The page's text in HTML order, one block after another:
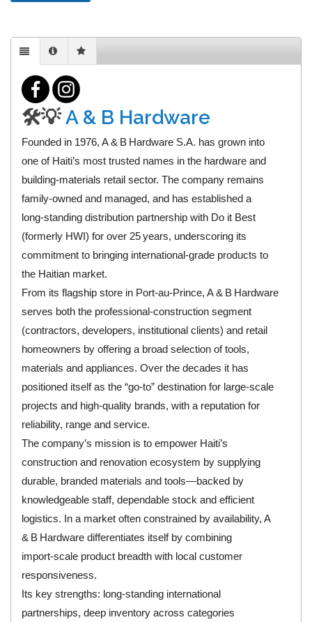
🛠️💡A & B Hardware
Founded in 1976, A & B Hardware S.A. has grown into
one of Haiti’s most trusted names in the hardware and
building‑materials retail sector. The company remains
family‑owned and managed, and has established a
long‑standing distribution partnership with Do it Best
(formerly HWI) for over 25 years, underscoring its
commitment to bringing international‑grade products to
the Haitian market.
From its flagship store in Port‑au‑Prince, A & B Hardware
serves both the professional‑construction segment
(contractors, developers, institutional clients) and retail
homeowners by offering a broad selection of tools,
materials and appliances. Over the decades it has
positioned itself as the “go‑to” destination for large‑scale
projects and high‑quality brands, with a reputation for
reliability, range and service.
The company’s mission is to empower Haiti’s
construction and renovation ecosystem by supplying
durable, branded materials and tools—backed by
knowledgeable staff, dependable stock and efficient
logistics. In a market often constrained by availability, A
& B Hardware differentiates itself by combining
import‑scale product breadth with local customer
responsiveness.
Its key strengths: long‑standing international
partnerships, deep inventory across categories